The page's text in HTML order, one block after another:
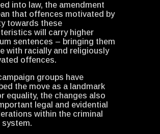
into law, the amendment
that offences motivated by
towards these
will carry higher
sentences – bringing them
with racially and religiously
offences.
groups have
the move as a landmark
equality, the changes also
legal and evidential
within the criminal